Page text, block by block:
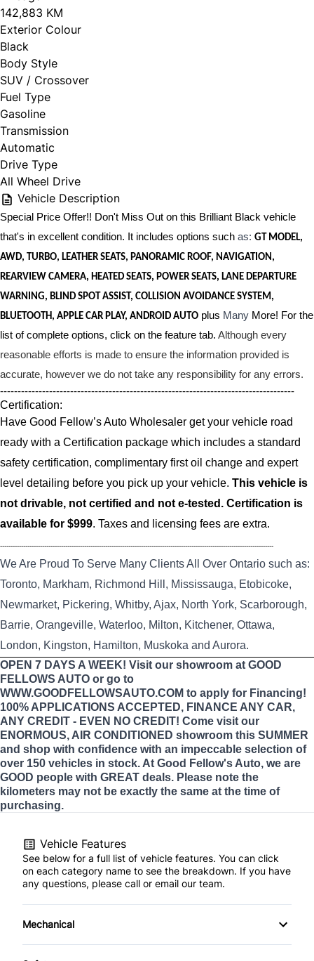
142,883 KM
Exterior Colour
Black
Body Style
SUV / Crossover
Fuel Type
Gasoline
Transmission
Automatic
Drive Type
All Wheel Drive
Vehicle Description
Special Price Offer!! Don't Miss Out on this Brilliant Black vehicle
that's in excellent condition. It includes options such as: GT MODEL,
AWD, TURBO, LEATHER SEATS, PANORAMIC ROOF, NAVIGATION,
REARVIEW CAMERA, HEATED SEATS, POWER SEATS, LANE DEPARTURE
WARNING, BLIND SPOT ASSIST, COLLISION AVOIDANCE SYSTEM,
BLUETOOTH, APPLE CAR PLAY, ANDROID AUTO plus Many More! For the
list of complete options, click on the feature tab. Although every
reasonable efforts is made to ensure the information provided is
accurate, however we do not take any responsibility for any errors.
------------------------------------------------------------------------------------
Certification:
Have Good Fellow’s Auto Wholesaler get your vehicle road
ready with a Certification package which includes a standard
safety certification, complimentary first oil change and expert
level detailing before you pick up your vehicle. This vehicle is
not drivable, not certified and not e-tested. Certification is
available for $999. Taxes and licensing fees are extra.
----------------------------------------------------------------------------------------------------------------------------------
We Are Proud To Serve Many Clients All Over Ontario such as:
Toronto, Markham, Richmond Hill, Mississauga, Etobicoke,
Newmarket, Pickering, Whitby, Ajax, North York, Scarborough,
Barrie, Orangeville, Waterloo, Milton, Kitchener, Ottawa,
London, Kingston, Hamilton, Muskoka and Aurora.
OPEN 7 DAYS A WEEK! Visit our showroom at GOOD
FELLOWS AUTO or go to
WWW.GOODFELLOWSAUTO.COM to apply for Financing!
100% APPLICATIONS ACCEPTED, FINANCE ANY CAR,
ANY CREDIT - EVEN NO CREDIT! Come visit our
ENORMOUS, AIR CONDITIONED showroom this SUMMER
and shop with confidence with an impeccable selection of
over 150 vehicles in stock. At Good Fellow's Auto, we are
GOOD people with GREAT deals. Please note the
kilometers may not be exactly the same at the time of
purchasing.
Vehicle Features
See below for a full list of vehicle features. You can click
on each category name to see the breakdown. If you have
any questions, please call or email our team.
Mechanical
4-Wheel Disc Brakes